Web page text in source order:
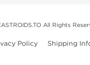
All Rights
Policy
Shipping